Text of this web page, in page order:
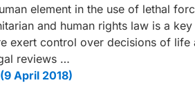
element in the use of lethal
and human rights law is a
exert control over decisions of life
reviews …
April 2018)